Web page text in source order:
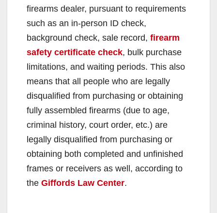
firearms dealer, pursuant to requirements
such as an in-person ID check,
background check, sale record, firearm
safety certificate check, bulk purchase
limitations, and waiting periods. This also
means that all people who are legally
disqualified from purchasing or obtaining
fully assembled firearms (due to age,
criminal history, court order, etc.) are
legally disqualified from purchasing or
obtaining both completed and unfinished
frames or receivers as well, according to
the Giffords Law Center.